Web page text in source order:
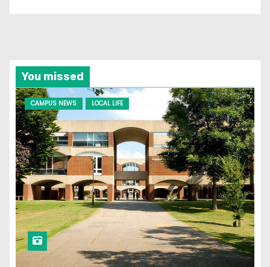
You missed
CAMPUS NEWS LOCAL LIFE